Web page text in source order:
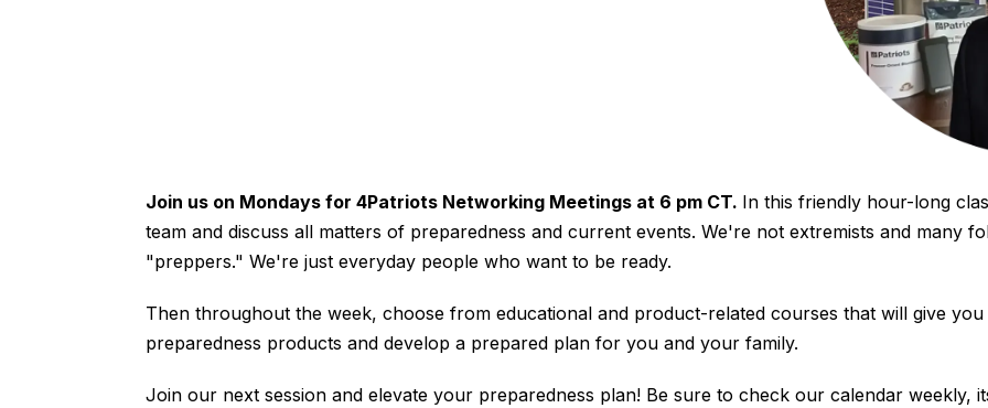
Join us on Mondays for 4Patriots Networking Meetings at 6 pm CT. In this friendly hour-long
team and discuss all matters of preparedness and current events. We're not extremists and many
"preppers." We're just everyday people who want to be ready.
Then throughout the week, choose from educational and product-related courses that will give
preparedness products and develop a prepared plan for you and your family.
Join our next session and elevate your preparedness plan! Be sure to check our calendar weekly,